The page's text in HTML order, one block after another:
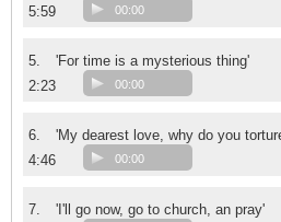
5:59
00:00
5.
'For time is a mysterious thing'
2:23
00:00
6.
'My dearest love, why do you
4:46
00:00
7.
'I'll go now, go to church, an pray'